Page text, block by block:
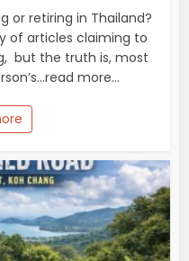
or retiring in Thailand?
of articles claiming to
but the truth is, most
more...